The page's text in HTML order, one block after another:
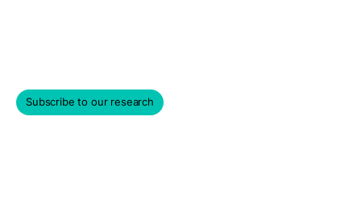
Subscribe to our research